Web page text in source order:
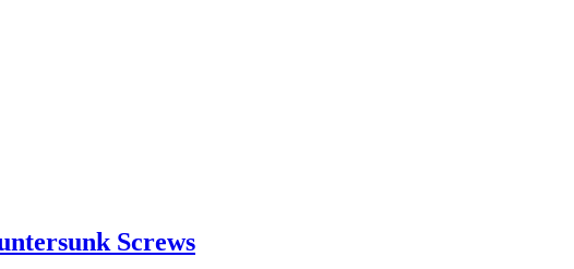
Screws